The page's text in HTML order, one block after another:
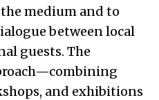
medium and to
between local
guests. The
and exhibitions